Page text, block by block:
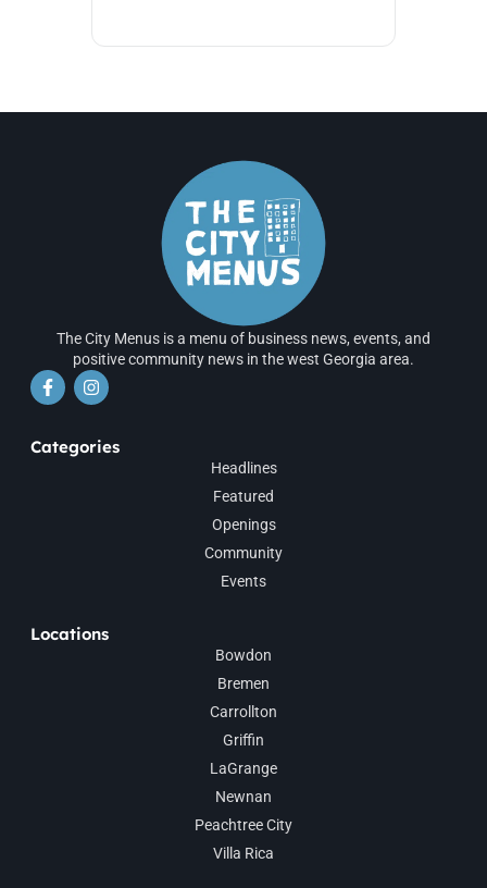
The City Menus is a menu of business news, events, and
positive community news in the west Georgia area.
Categories
Headlines
Featured
Openings
Community
Events
Locations
Bowdon
Bremen
Carrollton
Griffin
LaGrange
Newnan
Peachtree City
Villa Rica